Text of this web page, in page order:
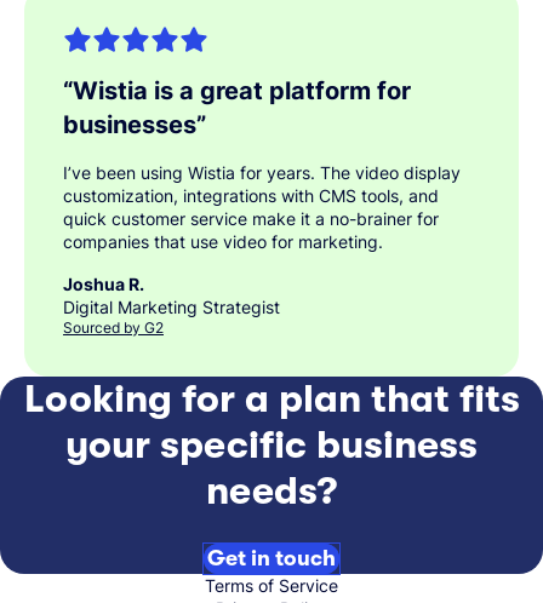
“Wistia is a great platform for
businesses”
I’ve been using Wistia for years. The video display
customization, integrations with CMS tools, and
quick customer service make it a no-brainer for
companies that use video for marketing.
Joshua R.
Digital Marketing Strategist
Sourced by G2
Looking for a plan that fits
your specific business
needs?
Get in touch
Terms of Service